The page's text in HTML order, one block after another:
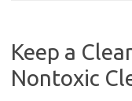
Keep a
Nontoxic